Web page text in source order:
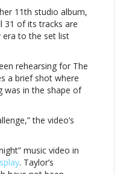
11th studio album,
31 of its tracks are
era to the set list
rehearsing for The
a brief shot where
was in the shape of
the video’s
music video in
. Taylor’s